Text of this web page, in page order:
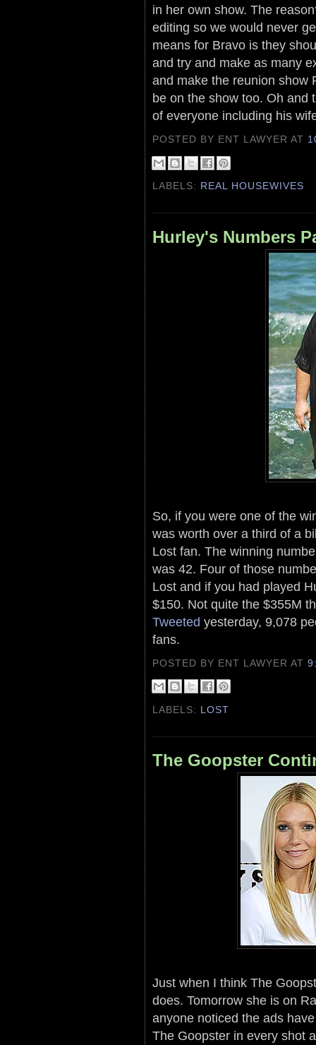
in her own show. The
editing so we would never
means for Bravo is they
and try and make as many
and make the reunion show
be on the show too. Oh and
of everyone including his
POSTED BY ENT LAWYERAT
LABELS: REAL HOUSEWIVES
Hurley's Numbers
So, if you were one of the
was worth over a third of a
Lost fan. The winning
was 42. Four of those
Lost and if you had played
$150. Not quite the $355M
Tweeted yesterday, 9,078
fans.
POSTED BY ENT LAWYERAT
LABELS: LOST
The Goopster
Just when I think The
does. Tomorrow she is on
anyone noticed the ads
The Goopster in every shot